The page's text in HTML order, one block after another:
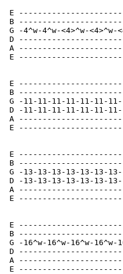
E
B
G -4^w-4^w-<4>^w-
D
A
E
E
B
G -11-11-11-11-11-11-
D -11-11-11-11-11-11-
A
E
E
B
G -13-13-13-13-13-13-
D -13-13-13-13-13-13-
A
E
E
B
G -16^w-16^w-16^w-
D
A
E